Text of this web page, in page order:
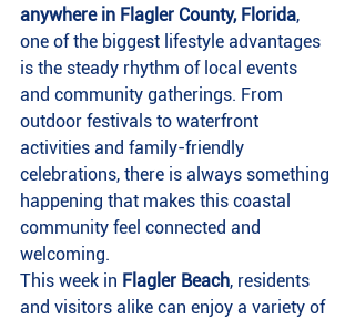
anywhere in Flagler County, Florida,
one of the biggest lifestyle advantages
is the steady rhythm of local events
and community gatherings. From
outdoor festivals to waterfront
activities and family-friendly
celebrations, there is always something
happening that makes this coastal
community feel connected and
welcoming.
This week in Flagler Beach, residents
and visitors alike can enjoy a variety of